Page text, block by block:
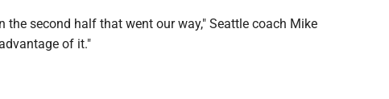
the second half that went our way," Seattle coach Mike
of it."